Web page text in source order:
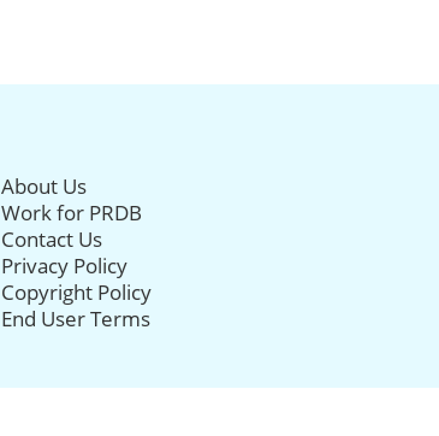
About Us
Work for PRDB
Contact Us
Privacy Policy
Copyright Policy
End User Terms